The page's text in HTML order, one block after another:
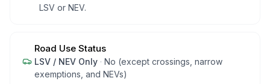
LSV or NEV.
Road Use Status
LSV / NEV Only · No (except crossings, narrow
exemptions, and NEVs)